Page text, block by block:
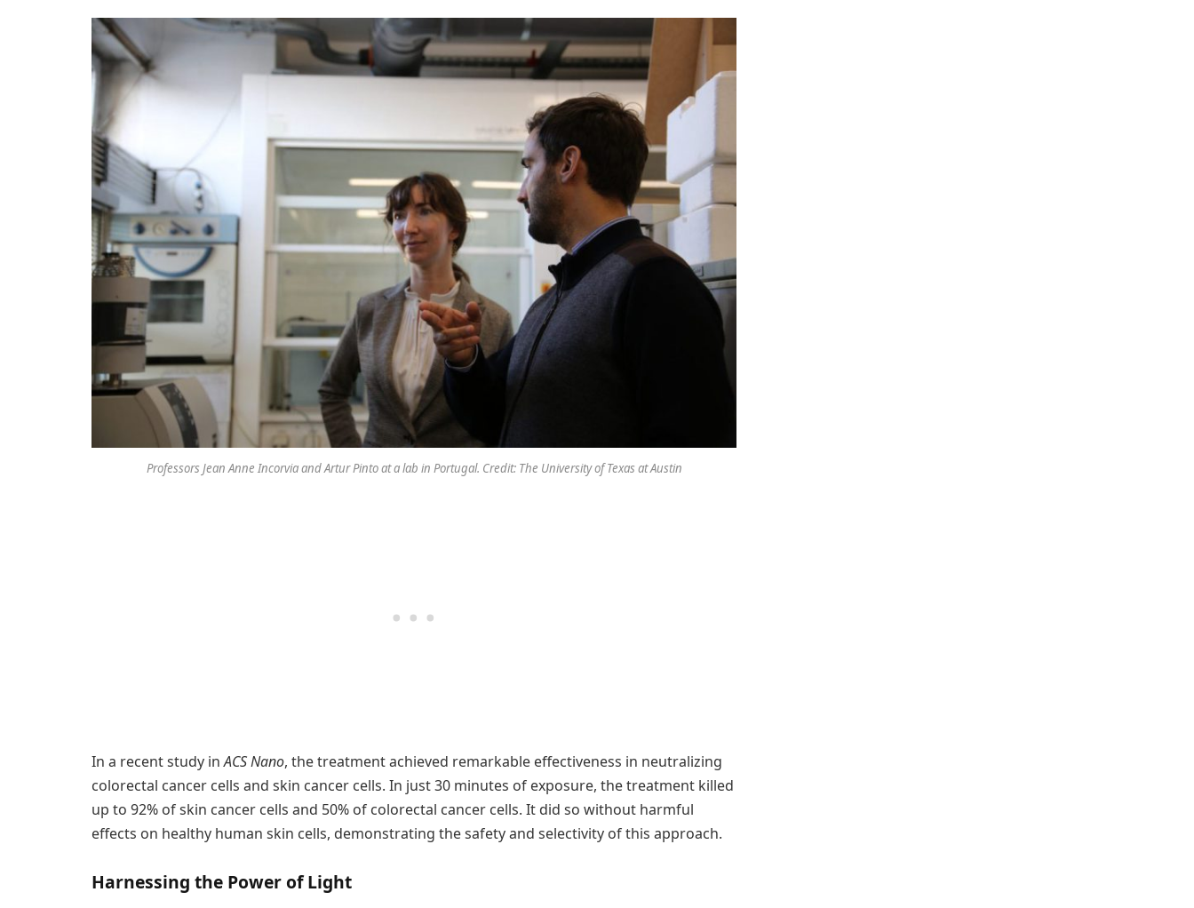
Professors Jean Anne Incorvia and Artur Pinto at a lab in Portugal. Credit: The University of Texas at Austin
In a recent study inACS Nano, the treatment achieved remarkable effectiveness in neutralizing
colorectal cancer cells and skin cancer cells. In just 30 minutes of exposure, the treatment killed
up to 92% of skin cancer cells and 50% of colorectal cancer cells. It did so without harmful
effects on healthy human skin cells, demonstrating the safety and selectivity of this approach.
Harnessing the Power of Light